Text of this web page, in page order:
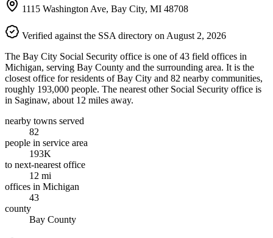
1115 Washington Ave, Bay City, MI 48708
Verified against the SSA directory on August 2, 2026
The Bay City Social Security office is one of 43 field offices in
Michigan, serving Bay County and the surrounding area. It is the
closest office for residents of Bay City and 82 nearby communities,
roughly 193,000 people. The nearest other Social Security office is
in Saginaw, about 12 miles away.
nearby towns served
82
people in service area
193K
to next-nearest office
12 mi
offices in Michigan
43
county
Bay County